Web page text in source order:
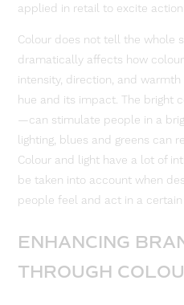
applied in retail to excite
Colour does not tell the whole
dramatically affects how
intensity, direction, and
hue and its impact. The bright
—can stimulate people in a
lighting, blues and greens can
Colour and light have a lot of
be taken into account when
people feel and act in a certain
ENHANCING
THROUGH